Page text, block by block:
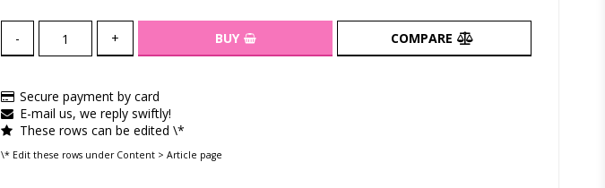
- + BUY COMPARE
Secure payment by card
E-mail us, we reply swiftly!
These rows can be edited \*
\* Edit these rows under Content > Article page